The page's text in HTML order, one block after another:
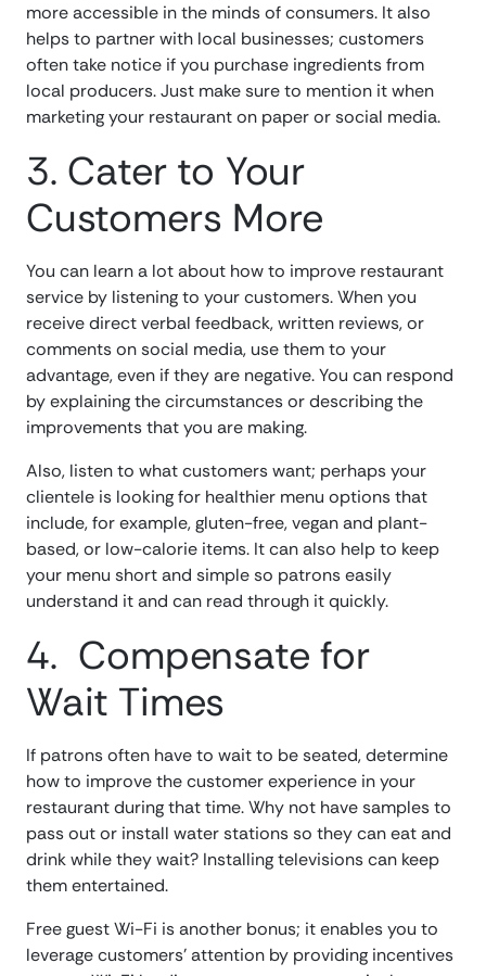
more accessible in the minds of consumers. It also
helps to partner with local businesses; customers
often take notice if you purchase ingredients from
local producers. Just make sure to mention it when
marketing your restaurant on paper or social media.
3. Cater to Your
Customers More
You can learn a lot about how to improve restaurant
service by listening to your customers. When you
receive direct verbal feedback, written reviews, or
comments on social media, use them to your
advantage, even if they are negative. You can respond
by explaining the circumstances or describing the
improvements that you are making.
Also, listen to what customers want; perhaps your
clientele is looking for healthier menu options that
include, for example, gluten-free, vegan and plant-
based, or low-calorie items. It can also help to keep
your menu short and simple so patrons easily
understand it and can read through it quickly.
4. Compensate for
Wait Times
If patrons often have to wait to be seated, determine
how to improve the customer experience in your
restaurant during that time. Why not have samples to
pass out or install water stations so they can eat and
drink while they wait? Installing televisions can keep
them entertained.
Free guest Wi-Fi is another bonus; it enables you to
leverage customers’ attention by providing incentives